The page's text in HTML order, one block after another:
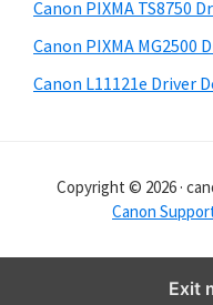
a
r
e
Canon PIXMA TS8750
Canon PIXMA MG2500
Canon L11121e Driver
Copyright © 2026 ·
Canon
Exit